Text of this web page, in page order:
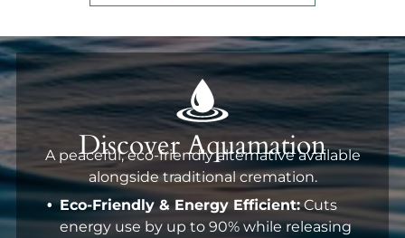
Discover Aquamation
A peaceful, eco-friendly alternative available
alongside traditional cremation.
Eco-Friendly & Energy Efficient: Cuts
energy use by up to 90% while releasing